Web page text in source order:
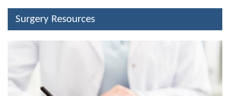
Surgery Resources